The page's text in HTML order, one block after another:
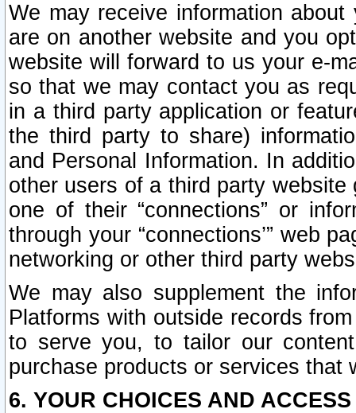
We may receive information
are on another website and you
website will forward to us your e-
so that we may contact you as
in a third party application or
the third party to share)
and Personal Information. In
other users of a third party
one of their “connections” or
through your “connections’” web
networking or other third party
We may also supplement the
Platforms with outside records
to serve you, to tailor our
purchase products or services that
6. YOUR CHOICES AND